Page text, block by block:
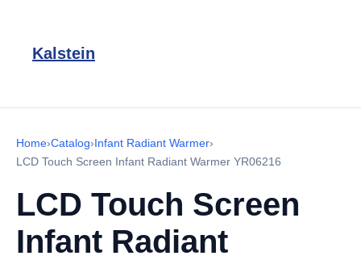
Kalstein
Home›Catalog›Infant Radiant Warmer›
LCD Touch Screen Infant Radiant Warmer YR06216
LCD Touch Screen
Infant Radiant